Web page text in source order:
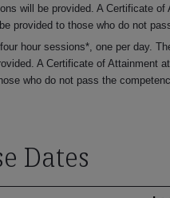
will be provided. A Certificate
provided to those who do not
hour sessions*, one per day.
A Certificate of Attainment
who do not pass the
Dates